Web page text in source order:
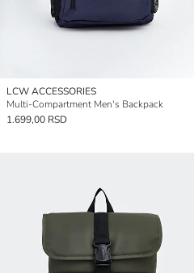
LCW ACCESSORIES
Multi-Compartment Men's Backpack
1.699,00 RSD